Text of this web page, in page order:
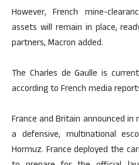
However, French mine-
assets will remain in place,
partners, Macron added.
The Charles de Gaulle is
according to French media
France and Britain announced
a defensive, multinational
Hormuz. France deployed the